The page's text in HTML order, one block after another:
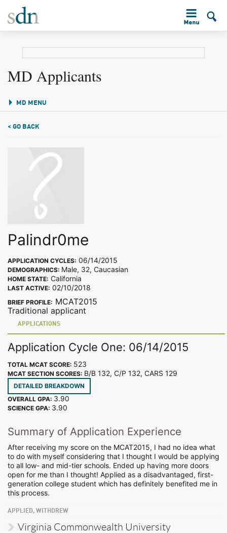
MD Applicants
MD MENU
< GO BACK
Palindr0me
APPLICATION CYCLES: 06/14/2015
DEMOGRAPHICS: Male, 32, Caucasian
HOME STATE: California
LAST ACTIVE: 02/10/2018
BRIEF PROFILE: MCAT2015
Traditional applicant
APPLICATIONS
Application Cycle One: 06/14/2015
TOTAL MCAT SCORE: 523
MCAT SECTION SCORES: B/B 132, C/P 132, CARS 129
DETAILED BREAKDOWN
OVERALL GPA: 3.90
SCIENCE GPA: 3.90
Summary of Application Experience
After receiving my score on the MCAT2015, I had no idea what
to do with myself considering that I thought I would be applying
to all low- and mid-tier schools. Ended up having more doors
open for me than I thought! Applied as a disadvantaged, first-
generation college student which has definitely benefited me in
this process.
APPLIED, WITHDREW
Virginia Commonwealth University